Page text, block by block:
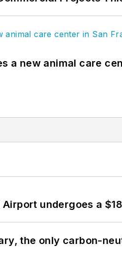
a new animal care
undergoes a
the only carbon-